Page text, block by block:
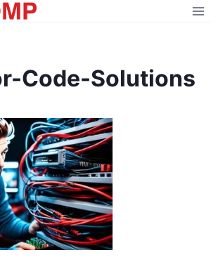
Code-Solutions